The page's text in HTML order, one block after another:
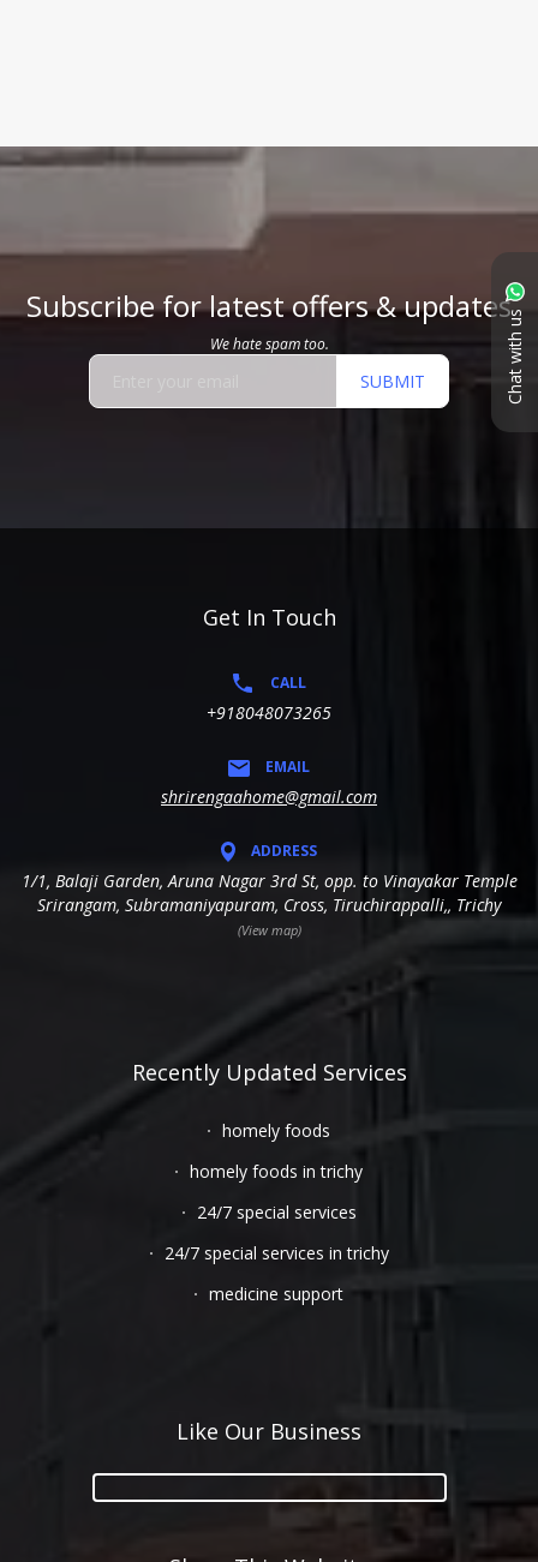
Chat with us
Subscribe for latest offers & updates
We hate spam too.
SUBMIT
Get In Touch
CALL
+918048073265
EMAIL
shrirengaahome@gmail.com
ADDRESS
1/1, Balaji Garden, Aruna Nagar 3rd St, opp. to Vinayakar Temple
Srirangam, Subramaniyapuram, Cross, Tiruchirappalli,, Trichy
(View map)
Recently Updated Services
homely foods
homely foods in trichy
24/7 special services
24/7 special services in trichy
medicine support
Like Our Business